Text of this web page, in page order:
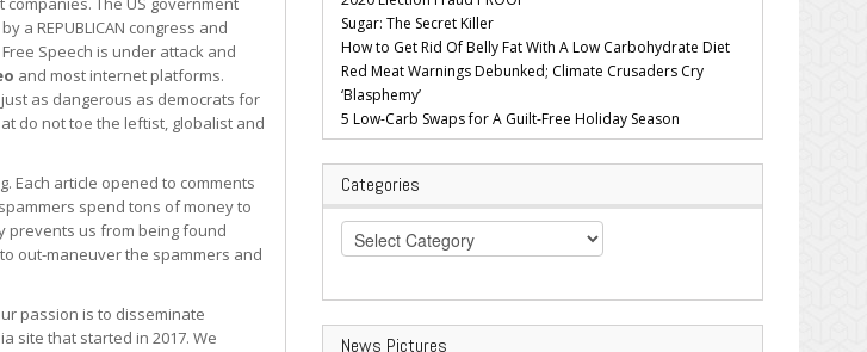
a REPUBLICAN congress and
Speech is under attack and
and most internet platforms.
as dangerous as democrats for
do not toe the leftist, globalist and
Each article opened to comments
spend tons of money to
prevents us from being found
out-maneuver the spammers and
passion is to disseminate
site that started in 2017. We
Sugar: The Secret Killer
How to Get Rid Of Belly Fat With A Low Carbohydrate Diet
Red Meat Warnings Debunked; Climate Crusaders Cry
‘Blasphemy’
5 Low-Carb Swaps for A Guilt-Free Holiday Season
Categories
Categories
News Pictures